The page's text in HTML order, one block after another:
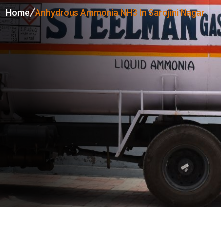
Home Anhydrous Ammonia NH3 In Sarojini Nagar